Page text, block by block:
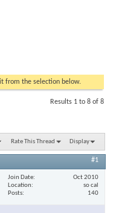
from the selection below.
Results 1 to 8 of 8
Rate This Thread Display
#1
Join Date
Oct 2010
Location
so cal
Posts
140